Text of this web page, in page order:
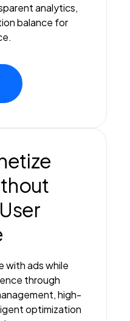
analytics,
balance for
with ads while
through
high-
optimization